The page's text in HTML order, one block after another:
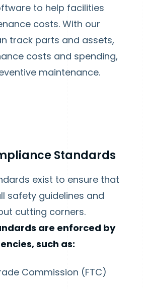
to help facilities
costs. With our
track parts and assets,
costs and spending,
maintenance.
Standards
exist to ensure that
safety guidelines and
cutting corners.
are enforced by
such as:
Commission (FTC)